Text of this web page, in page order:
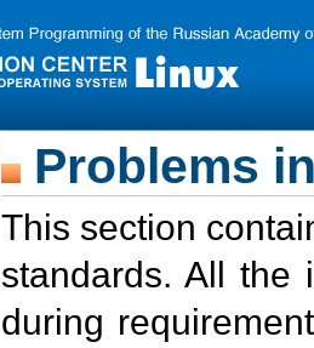
Problems
This section
standards. All the
during